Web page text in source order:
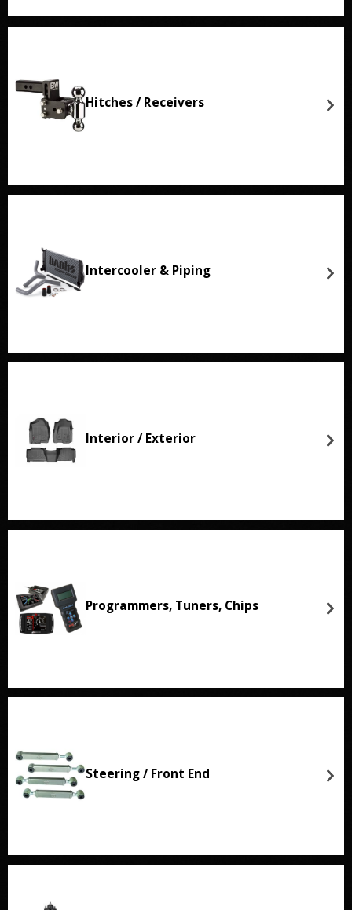
Hitches / Receivers
Intercooler & Piping
Interior / Exterior
Programmers, Tuners, Chips
Steering / Front End